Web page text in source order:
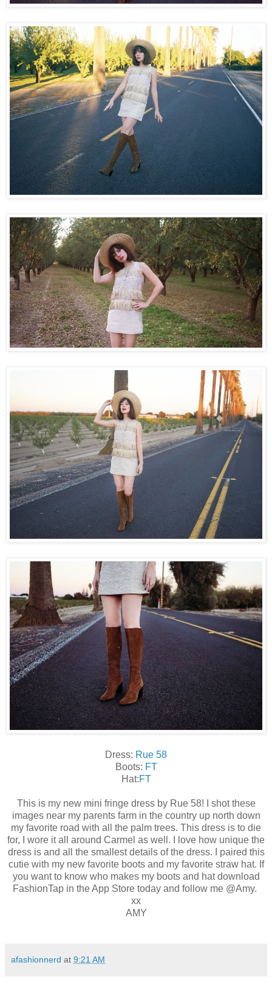
Dress: Rue 58
Boots: FT
Hat:FT
This is my new mini fringe dress by Rue 58! I shot these
images near my parents farm in the country up north down
my favorite road with all the palm trees. This dress is to die
for, I wore it all around Carmel as well. I love how unique the
dress is and all the smallest details of the dress. I paired this
cutie with my new favorite boots and my favorite straw hat. If
you want to know who makes my boots and hat download
FashionTap in the App Store today and follow me @Amy.
xx
AMY
afashionnerd at 9:21 AM